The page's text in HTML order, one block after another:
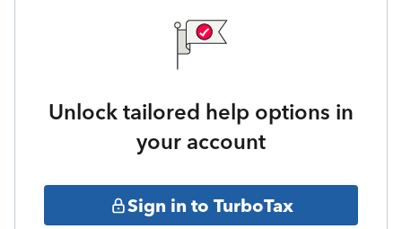
Unlock tailored help options in
your account
Sign in to TurboTax